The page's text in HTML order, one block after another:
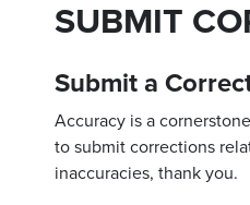
SUBMIT
Submit a
Accuracy is a
to submit corrections
inaccuracies, thank you.